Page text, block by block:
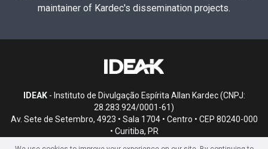
maintainer of Kardec's dissemination projects.
IDEAK- Instituto de Divulgação Espírita Allan Kardec (CNPJ:
28.283.924/0001-61)
Av. Sete de Setembro, 4923 • Sala 1704 • Centro • CEP 80240-000
• Curitiba, PR